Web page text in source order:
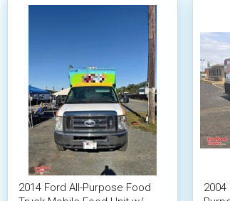
2014 Ford All-Purpose Food
2004